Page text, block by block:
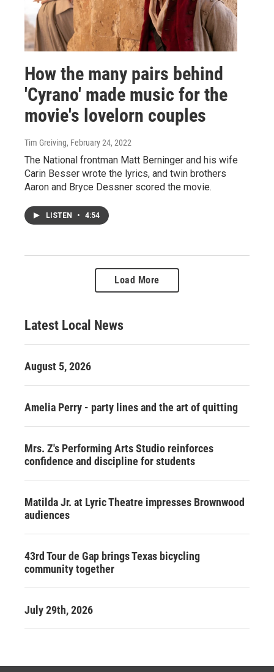
How the many pairs behind
'Cyrano' made music for the
movie's lovelorn couples
Tim Greiving, February 24, 2022
The National frontman Matt Berninger and his wife
Carin Besser wrote the lyrics, and twin brothers
Aaron and Bryce Dessner scored the movie.
LISTEN • 4:54
Load More
Latest Local News
August 5, 2026
Amelia Perry - party lines and the art of quitting
Mrs. Z's Performing Arts Studio reinforces
confidence and discipline for students
Matilda Jr. at Lyric Theatre impresses Brownwood
audiences
43rd Tour de Gap brings Texas bicycling
community together
July 29th, 2026